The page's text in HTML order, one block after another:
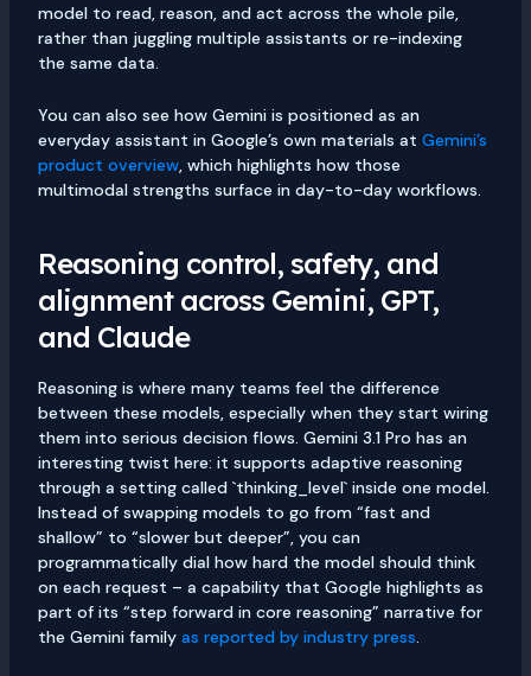
model to read, reason, and act across the whole pile,
rather than juggling multiple assistants or re-indexing
the same data.
You can also see how Gemini is positioned as an
everyday assistant in Google’s own materials at Gemini’s
product overview, which highlights how those
multimodal strengths surface in day-to-day workflows.
Reasoning control, safety, and
alignment across Gemini, GPT,
and Claude
Reasoning is where many teams feel the difference
between these models, especially when they start wiring
them into serious decision flows. Gemini 3.1 Pro has an
interesting twist here: it supports adaptive reasoning
through a setting called `thinking_level` inside one model.
Instead of swapping models to go from “fast and
shallow” to “slower but deeper”, you can
programmatically dial how hard the model should think
on each request – a capability that Google highlights as
part of its “step forward in core reasoning” narrative for
the Gemini family as reported by industry press.